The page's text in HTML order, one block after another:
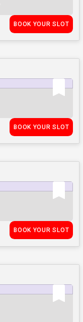
BOOK YOUR SLOT
BOOK YOUR SLOT
BOOK YOUR SLOT